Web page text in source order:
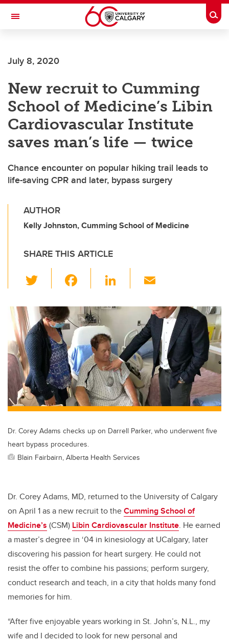
Skip to main content
Toggle Navigation
JOINT HEALTH
July 8, 2020
New recruit to Cumming
School of Medicine’s Libin
Cardiovascular Institute
saves man’s life — twice
Chance encounter on popular hiking trail leads to
life-saving CPR and later, bypass surgery
AUTHOR
Kelly Johnston, Cumming School of Medicine
SHARE THIS ARTICLE
wi
tt
er
c
e
b
o
o
k
Li
k
e
dI
n
ail
Dr. Corey Adams checks up on Darrell Parker, who underwent five
heart bypass procedures.
Blain Fairbairn, Alberta Health Services
Dr. Corey Adams, MD, returned to the University of Calgary
on April 1 as a new recruit to theCumming School of
Medicine’s (CSM) Libin Cardiovascular Institute. He earned
a master’s degree in ‘04 in kinesiology at UCalgary, later
discovering his passion for heart surgery. He could not
resist the offer to combine his passions; perform surgery,
conduct research and teach, in a city that holds many fond
memories for him.
“After five enjoyable years working in St. John’s, N.L., my
wife and I decided to look for new personal and